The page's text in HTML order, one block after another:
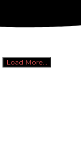
Load More...